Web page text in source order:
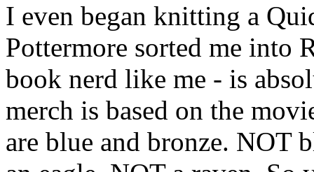
I even began knitting a
Pottermore sorted me into
book nerd like me - is
merch is based on the
are blue and bronze. NOT